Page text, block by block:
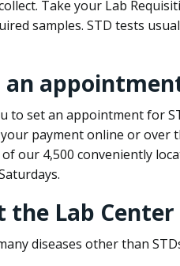
Take your Lab
samples. STD tests
an
to set an appointment for
payment online or over
our 4,500 conveniently
the Lab
diseases other than